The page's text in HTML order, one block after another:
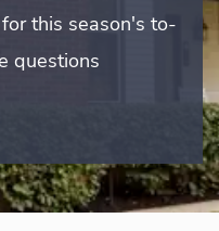
this season's to-
questions